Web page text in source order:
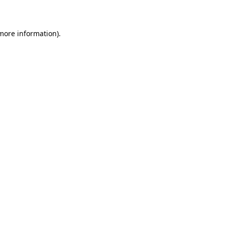
information).